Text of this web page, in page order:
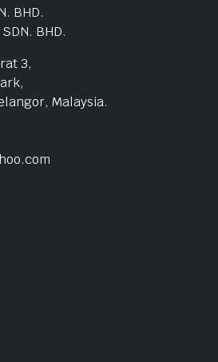
BHD.
BHD.
3,
Malaysia.